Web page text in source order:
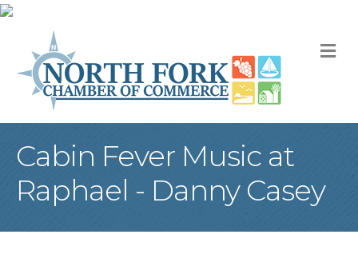
Cabin Fever Music at
Raphael - Danny Casey